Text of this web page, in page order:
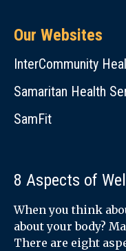
Our Websites
InterCommunity
Samaritan Health
SamFit
8 Aspects of
When you think
about your body?
There are eight